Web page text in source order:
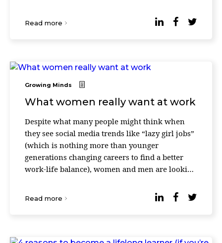
Read more
Growing Minds
What women really want at work
Despite what many people might think when
they see social media trends like “lazy girl jobs”
(which is nothing more than younger
generations changing careers to find a better
work-life balance), women and men are looking
Read more